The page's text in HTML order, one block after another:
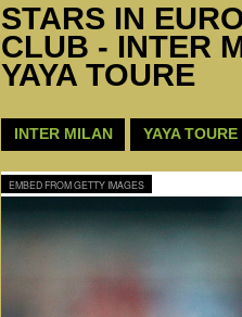
STARS IN
CLUB - INTER
YAYA TOURE
INTER MILAN YAYA TOURE
EMBED FROM GETTY IMAGES